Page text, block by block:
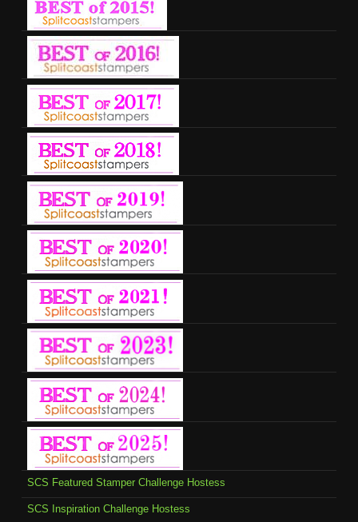
SCS Featured Stamper Challenge Hostess
SCS Inspiration Challenge Hostess